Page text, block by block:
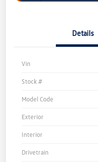
Details
Vin
Stock #
Model Code
Exterior
Interior
Drivetrain